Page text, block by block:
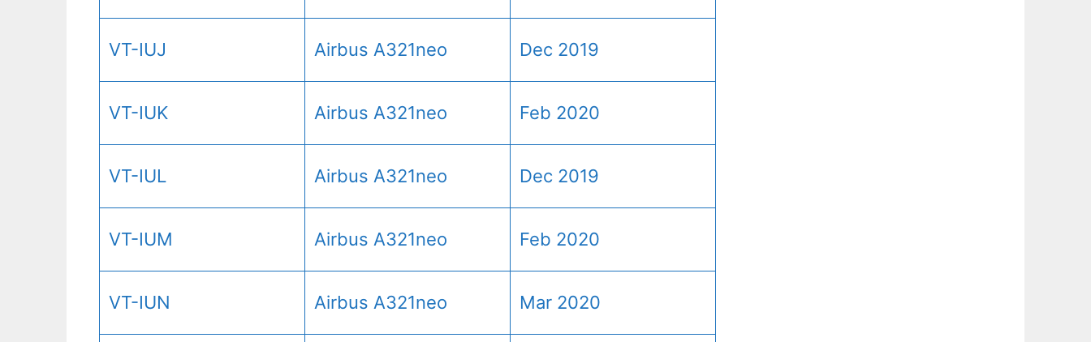
VT-IUJ Airbus A321neo Dec 2019
VT-IUK Airbus A321neo Feb 2020
VT-IUL Airbus A321neo Dec 2019
VT-IUM Airbus A321neo Feb 2020
VT-IUN Airbus A321neo Mar 2020